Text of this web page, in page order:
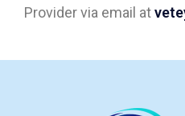
Provider via email at